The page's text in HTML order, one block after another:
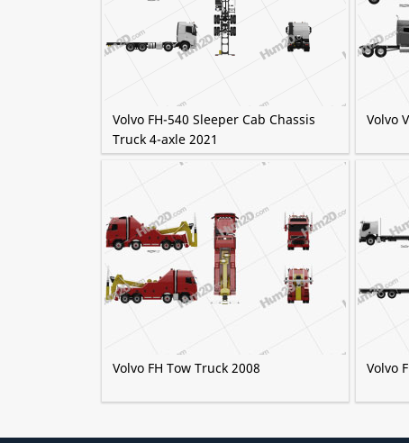
Volvo FH-540 Sleeper Cab Chassis
Truck 4-axle 2021
Volvo
Volvo FH Tow Truck 2008 Volvo